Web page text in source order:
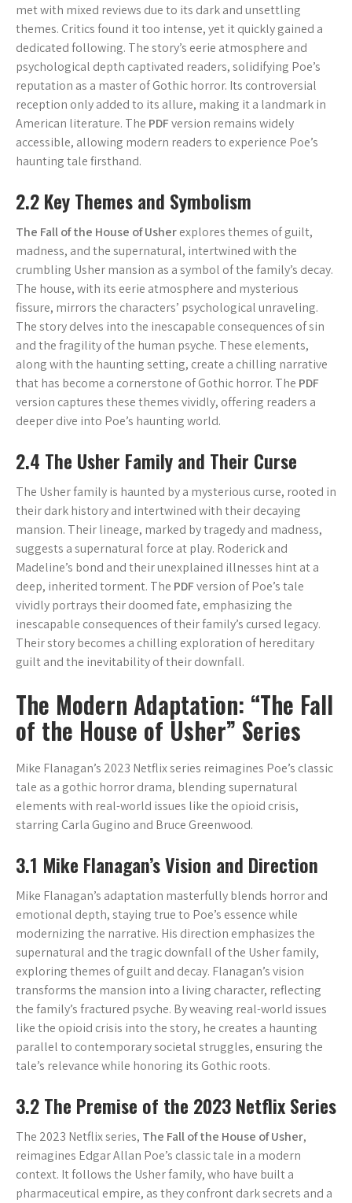
met with mixed reviews due to its dark and unsettling
themes. Critics found it too intense, yet it quickly gained a
dedicated following. The story’s eerie atmosphere and
psychological depth captivated readers, solidifying Poe’s
reputation as a master of Gothic horror. Its controversial
reception only added to its allure, making it a landmark in
American literature. The PDFversion remains widely
accessible, allowing modern readers to experience Poe’s
haunting tale firsthand.
2.2 Key Themes and Symbolism
The Fall of the House of Usherexplores themes of guilt,
madness, and the supernatural, intertwined with the
crumbling Usher mansion as a symbol of the family’s decay.
The house, with its eerie atmosphere and mysterious
fissure, mirrors the characters’ psychological unraveling.
The story delves into the inescapable consequences of sin
and the fragility of the human psyche. These elements,
along with the haunting setting, create a chilling narrative
that has become a cornerstone of Gothic horror. The PDF
version captures these themes vividly, offering readers a
deeper dive into Poe’s haunting world.
2.4 The Usher Family and Their Curse
The Usher family is haunted by a mysterious curse, rooted in
their dark history and intertwined with their decaying
mansion. Their lineage, marked by tragedy and madness,
suggests a supernatural force at play. Roderick and
Madeline’s bond and their unexplained illnesses hint at a
deep, inherited torment. The PDFversion of Poe’s tale
vividly portrays their doomed fate, emphasizing the
inescapable consequences of their family’s cursed legacy.
Their story becomes a chilling exploration of hereditary
guilt and the inevitability of their downfall.
The Modern Adaptation: “The Fall
of the House of Usher” Series
Mike Flanagan’s 2023 Netflix series reimagines Poe’s classic
tale as a gothic horror drama, blending supernatural
elements with real-world issues like the opioid crisis,
starring Carla Gugino and Bruce Greenwood.
3.1 Mike Flanagan’s Vision and Direction
Mike Flanagan’s adaptation masterfully blends horror and
emotional depth, staying true to Poe’s essence while
modernizing the narrative. His direction emphasizes the
supernatural and the tragic downfall of the Usher family,
exploring themes of guilt and decay. Flanagan’s vision
transforms the mansion into a living character, reflecting
the family’s fractured psyche. By weaving real-world issues
like the opioid crisis into the story, he creates a haunting
parallel to contemporary societal struggles, ensuring the
tale’s relevance while honoring its Gothic roots.
3.2 The Premise of the 2023 Netflix Series
The 2023 Netflix series, The Fall of the House of Usher,
reimagines Edgar Allan Poe’s classic tale in a modern
context. It follows the Usher family, who have built a
pharmaceutical empire, as they confront dark secrets and a